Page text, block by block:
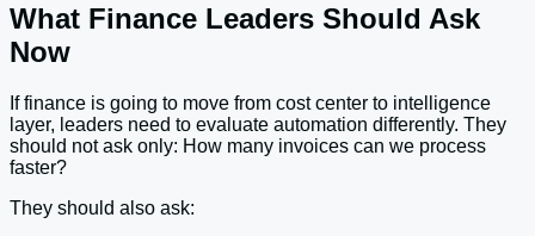
What Finance Leaders Should Ask
Now
If finance is going to move from cost center to intelligence
layer, leaders need to evaluate automation differently. They
should not ask only: How many invoices can we process
faster?
They should also ask: